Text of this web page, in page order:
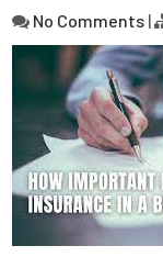
No Comments |